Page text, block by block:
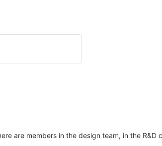
are members in the design team, in the